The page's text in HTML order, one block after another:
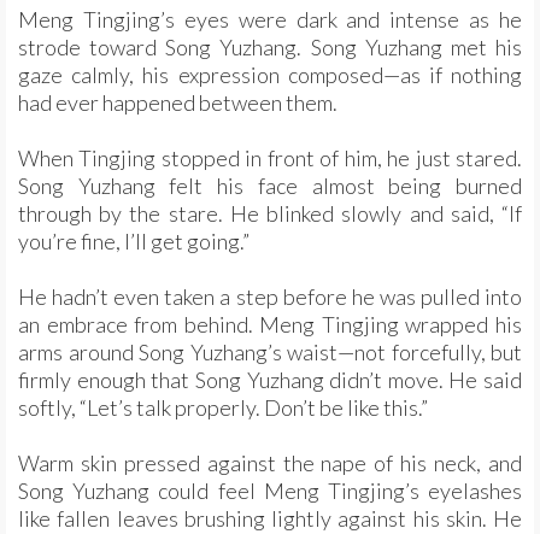
Meng Tingjing’s eyes were dark and intense as he
strode toward Song Yuzhang. Song Yuzhang met his
gaze calmly, his expression composed—as if nothing
had ever happened between them.
When Tingjing stopped in front of him, he just stared.
Song Yuzhang felt his face almost being burned
through by the stare. He blinked slowly and said, “If
you’re fine, I’ll get going.”
He hadn’t even taken a step before he was pulled into
an embrace from behind. Meng Tingjing wrapped his
arms around Song Yuzhang’s waist—not forcefully, but
firmly enough that Song Yuzhang didn’t move. He said
softly, “Let’s talk properly. Don’t be like this.”
Warm skin pressed against the nape of his neck, and
Song Yuzhang could feel Meng Tingjing’s eyelashes
like fallen leaves brushing lightly against his skin. He